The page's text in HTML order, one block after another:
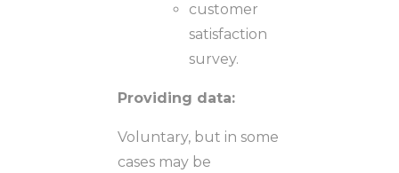
customer
satisfaction
survey.
Providing data:
Voluntary, but in some
cases may be